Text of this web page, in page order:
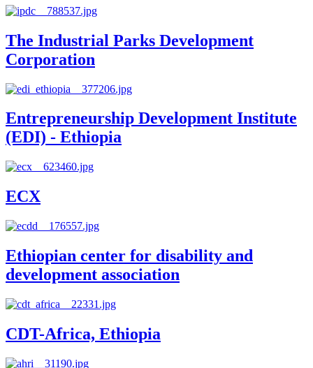
The Industrial Parks Development
Corporation
Entrepreneurship Development Institute
(EDI) - Ethiopia
ECX
Ethiopian center for disability and
development association
CDT-Africa, Ethiopia